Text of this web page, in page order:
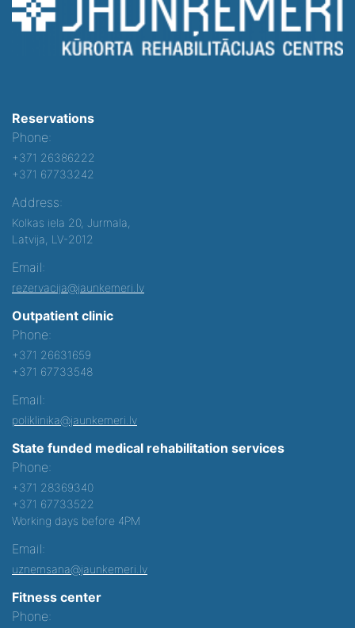
Reservations
Phone:
+371 26386222
+371 67733242
Address:
Kolkas iela 20, Jurmala,
Latvija, LV-2012
Email:
rezervacija@jaunkemeri.lv
Outpatient clinic
Phone:
+371 26631659
+371 67733548
Email:
poliklinika@jaunkemeri.lv
State funded medical rehabilitation services
Phone:
+371 28369340
+371 67733522
Working days before 4PM
Email:
uznemsana@jaunkemeri.lv
Fitness center
Phone: